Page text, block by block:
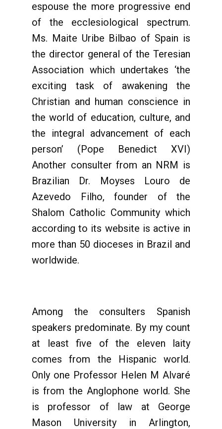
espouse the more progressive end
of the ecclesiological spectrum.
Ms. Maite Uribe Bilbao of Spain is
the director general of the Teresian
Association which undertakes ‘the
exciting task of awakening the
Christian and human conscience in
the world of education, culture, and
the integral advancement of each
person’ (Pope Benedict XVI)
Another consulter from an NRM is
Brazilian Dr. Moyses Louro de
Azevedo Filho, founder of the
Shalom Catholic Community which
according to its website is active in
more than 50 dioceses in Brazil and
worldwide.
Among the consulters Spanish
speakers predominate. By my count
at least five of the eleven laity
comes from the Hispanic world.
Only one Professor Helen M Alvaré
is from the Anglophone world. She
is professor of law at George
Mason University in Arlington,